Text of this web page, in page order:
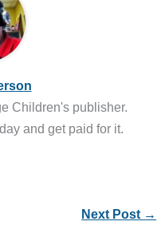
Children's publisher.
and get paid for it.
Next Post →